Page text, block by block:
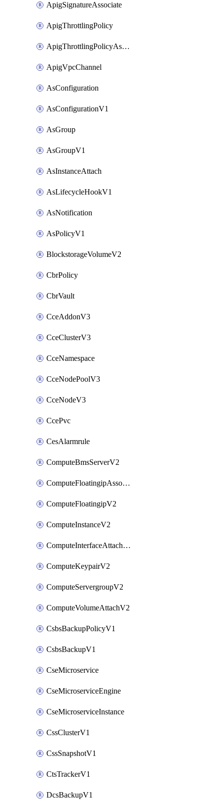
ApigSignatureAssociate
ApigThrottlingPolicy
ApigThrottlingPolicyAssociate
ApigVpcChannel
AsConfiguration
AsConfigurationV1
AsGroup
AsGroupV1
AsInstanceAttach
AsLifecycleHookV1
AsNotification
AsPolicyV1
BlockstorageVolumeV2
CbrPolicy
CbrVault
CceAddonV3
CceClusterV3
CceNamespace
CceNodePoolV3
CceNodeV3
CcePvc
CesAlarmrule
ComputeBmsServerV2
ComputeFloatingipAssociateV2
ComputeFloatingipV2
ComputeInstanceV2
ComputeInterfaceAttachV2
ComputeKeypairV2
ComputeServergroupV2
ComputeVolumeAttachV2
CsbsBackupPolicyV1
CsbsBackupV1
CseMicroservice
CseMicroserviceEngine
CseMicroserviceInstance
CssClusterV1
CssSnapshotV1
CtsTrackerV1
DcsBackupV1